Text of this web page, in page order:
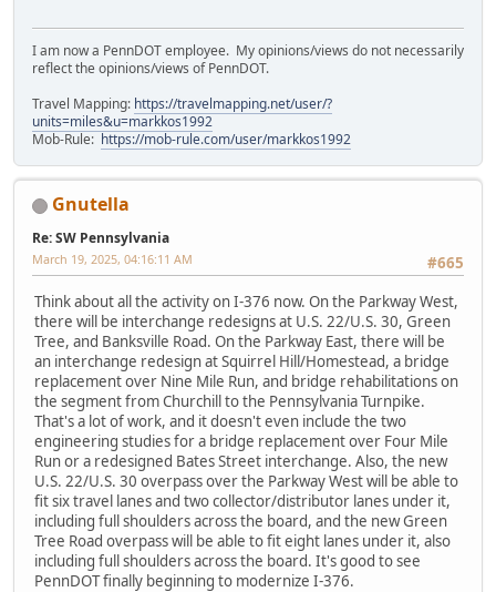
I am now a PennDOT employee. My opinions/views do not necessarily
reflect the opinions/views of PennDOT.
Travel Mapping: https://travelmapping.net/user/?
units=miles&u=markkos1992
Mob-Rule: https://mob-rule.com/user/markkos1992
Gnutella
Re: SW Pennsylvania
#665
March 19, 2025, 04:16:11 AM
Think about all the activity on I-376 now. On the Parkway West,
there will be interchange redesigns at U.S. 22/U.S. 30, Green
Tree, and Banksville Road. On the Parkway East, there will be
an interchange redesign at Squirrel Hill/Homestead, a bridge
replacement over Nine Mile Run, and bridge rehabilitations on
the segment from Churchill to the Pennsylvania Turnpike.
That's a lot of work, and it doesn't even include the two
engineering studies for a bridge replacement over Four Mile
Run or a redesigned Bates Street interchange. Also, the new
U.S. 22/U.S. 30 overpass over the Parkway West will be able to
fit six travel lanes and two collector/distributor lanes under it,
including full shoulders across the board, and the new Green
Tree Road overpass will be able to fit eight lanes under it, also
including full shoulders across the board. It's good to see
PennDOT finally beginning to modernize I-376.